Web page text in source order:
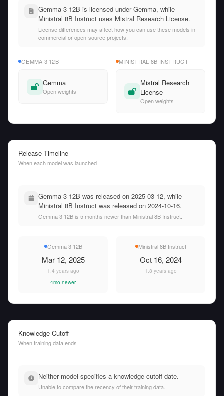
Gemma 3 12B is licensed under Gemma, while
Ministral 8B Instruct uses Mistral Research License.
License differences may affect how you can use these models in
commercial or open-source projects.
GEMMA 3 12B
Gemma
Open weights
MINISTRAL 8B INSTRUCT
Mistral Research
License
Open weights
Release Timeline
When each model was launched
Gemma 3 12B was released on 2025-03-12, while
Ministral 8B Instruct was released on 2024-10-16.
Gemma 3 12B is 5 months newer than Ministral 8B Instruct.
Gemma 3 12B
Mar 12, 2025
1.4 years ago
4mo newer
Ministral 8B Instruct
Oct 16, 2024
1.8 years ago
Knowledge Cutoff
When training data ends
Neither model specifies a knowledge cutoff date.
Unable to compare the recency of their training data.